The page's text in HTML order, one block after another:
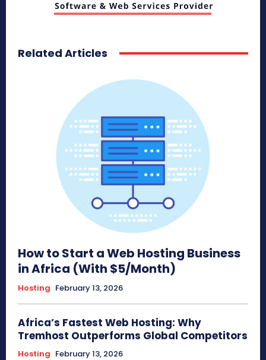
Related Articles
How to Start a Web Hosting Business
in Africa (With $5/Month)
Hosting February 13, 2026
Africa’s Fastest Web Hosting: Why
Tremhost Outperforms Global Competitors
Hosting February 13, 2026